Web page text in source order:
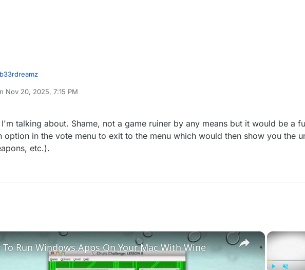
b33rdreamz
A mod that works like the newer CODs, where it shows what things you've unlocked after a
Nov 20, 2025, 7:15 PM
by
talking about. Shame, not a game ruiner by any means but it would be a
option in the vote menu to exit to the menu which would then show you the
etc.).
×
To Run Windows Apps On Your Mac With Wine